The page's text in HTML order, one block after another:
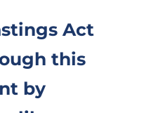
Act
this
by